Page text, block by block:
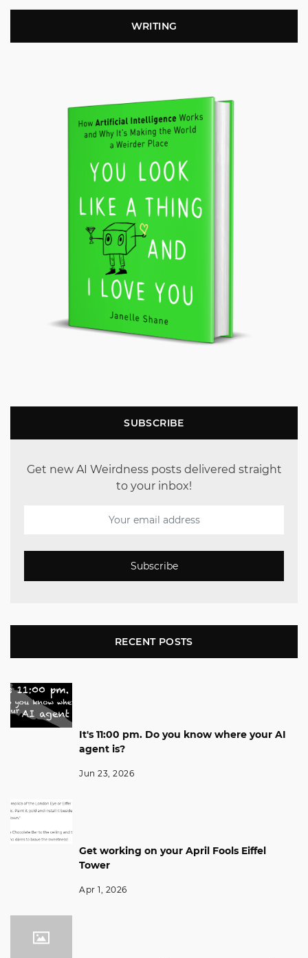
WRITING
SUBSCRIBE
Get new AI Weirdness posts delivered straight
to your inbox!
Subscribe
RECENT POSTS
It's 11:00 pm. Do you know where your AI
agent is?
Jun 23, 2026
Get working on your April Fools Eiffel
Tower
Apr 1, 2026